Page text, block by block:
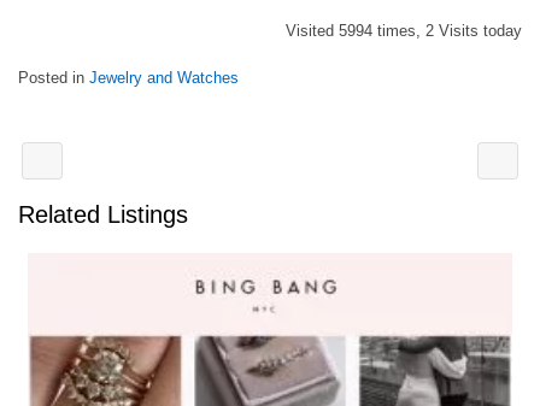
Visited 5994 times, 2 Visits today
Posted in Jewelry and Watches
Related Listings